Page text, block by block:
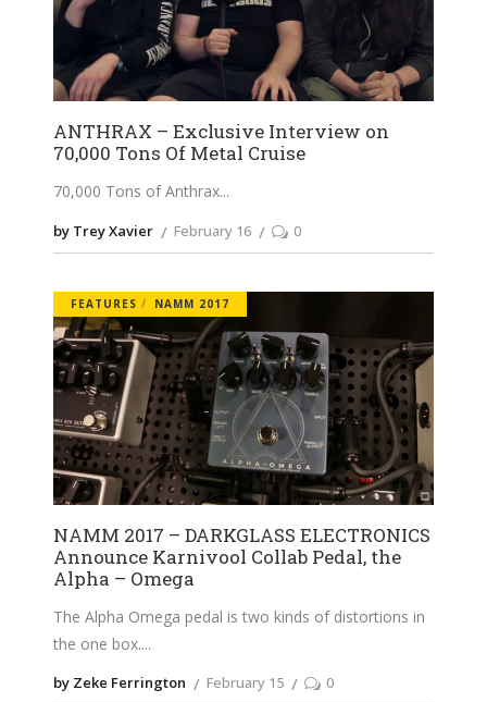
ANTHRAX – Exclusive Interview on
70,000 Tons Of Metal Cruise
70,000 Tons of Anthrax
by Trey Xavier February 16 0
FEATURES NAMM 2017
NAMM 2017 – DARKGLASS ELECTRONICS
Announce Karnivool Collab Pedal, the
Alpha – Omega
The Alpha Omega pedal is two kinds of distortions in
the one box.
by Zeke Ferrington February 15 0